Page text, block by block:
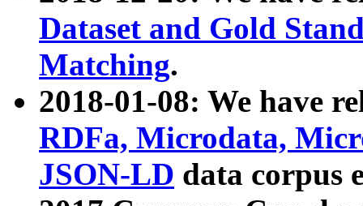
Dataset and Gold
Matching.
2018-01-08: We have
RDFa, Microdata,
JSON-LD data corpus